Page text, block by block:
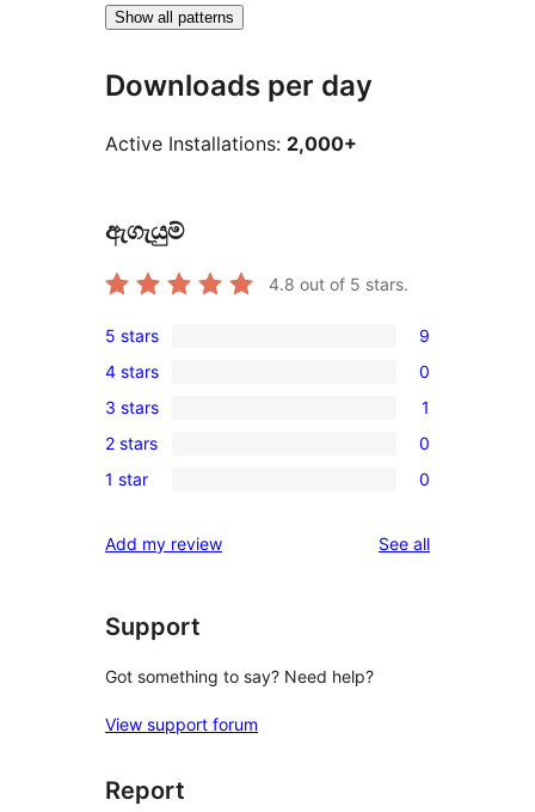
Show all patterns
Downloads per day
Active Installations: 2,000+
ඇගැයුම්
4.8 out of 5 stars.
5-
star
reviews
5 stars 9
4-
star
reviews
4 stars 0
1
3-
star
3 stars 1
2-
reviews
2 stars 0
star
1 star 0
Add my review See allreviews
Support
Got something to say? Need help?
View support forum
Report